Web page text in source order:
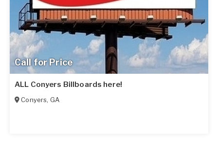
Call for Price
ALL Conyers Billboards here!
Conyers, GA